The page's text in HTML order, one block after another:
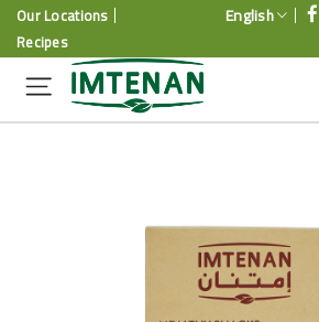
Our Locations
Recipes
English